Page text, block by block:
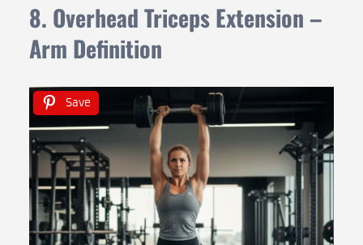
8. Overhead Triceps Extension –
Arm Definition
Save